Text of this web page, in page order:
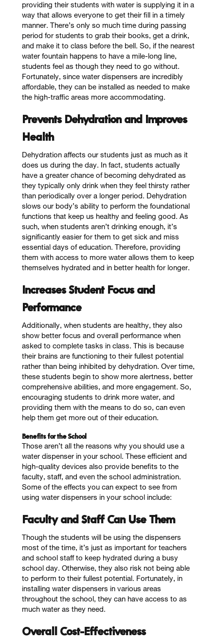
providing their students with water is supplying it in a
way that allows everyone to get their fill in a timely
manner. There’s only so much time during passing
period for students to grab their books, get a drink,
and make it to class before the bell. So, if the nearest
water fountain happens to have a mile-long line,
students feel as though they need to go without.
Fortunately, since water dispensers are incredibly
affordable, they can be installed as needed to make
the high-traffic areas more accommodating.
Prevents Dehydration and Improves
Health
Dehydration affects our students just as much as it
does us during the day. In fact, students actually
have a greater chance of becoming dehydrated as
they typically only drink when they feel thirsty rather
than periodically over a longer period. Dehydration
slows our body’s ability to perform the foundational
functions that keep us healthy and feeling good. As
such, when students aren’t drinking enough, it’s
significantly easier for them to get sick and miss
essential days of education. Therefore, providing
them with access to more water allows them to keep
themselves hydrated and in better health for longer.
Increases Student Focus and
Performance
Additionally, when students are healthy, they also
show better focus and overall performance when
asked to complete tasks in class. This is because
their brains are functioning to their fullest potential
rather than being inhibited by dehydration. Over time,
these students begin to show more alertness, better
comprehensive abilities, and more engagement. So,
encouraging students to drink more water, and
providing them with the means to do so, can even
help them get more out of their education.
Benefits for the School
Those aren’t all the reasons why you should use a
water dispenser in your school. These efficient and
high-quality devices also provide benefits to the
faculty, staff, and even the school administration.
Some of the effects you can expect to see from
using water dispensers in your school include:
Faculty and Staff Can Use Them
Though the students will be using the dispensers
most of the time, it’s just as important for teachers
and school staff to keep hydrated during a busy
school day. Otherwise, they also risk not being able
to perform to their fullest potential. Fortunately, in
installing water dispensers in various areas
throughout the school, they can have access to as
much water as they need.
Overall Cost-Effectiveness